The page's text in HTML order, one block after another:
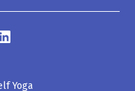
Yoga